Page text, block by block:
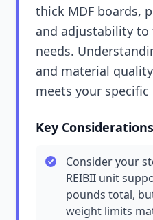
thick MDF boards,
and adjustability
needs.
and material
meets your specific
Key
Consider your
REIBII unit
pounds total,
weight limits